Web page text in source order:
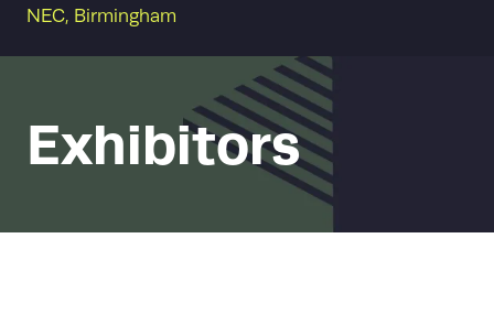
NEC, Birmingham
Exhibitors